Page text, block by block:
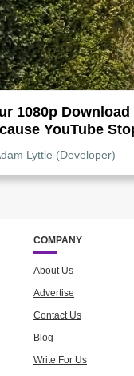
1080p
YouTube
In The Video File
Lyttle (Developer)
COMPANY
About Us
Advertise
Contact Us
Blog
Write For Us